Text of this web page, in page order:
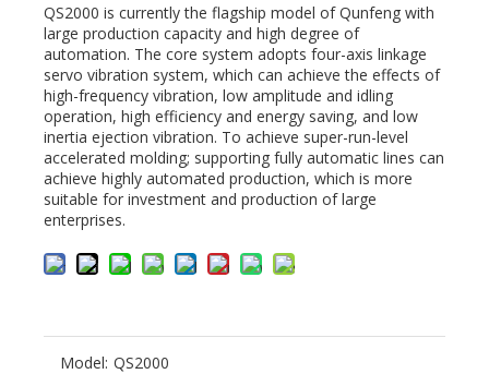
QS2000 is currently the flagship model of Qunfeng with
large production capacity and high degree of
automation. The core system adopts four-axis linkage
servo vibration system, which can achieve the effects of
high-frequency vibration, low amplitude and idling
operation, high efficiency and energy saving, and low
inertia ejection vibration. To achieve super-run-level
accelerated molding; supporting fully automatic lines can
achieve highly automated production, which is more
suitable for investment and production of large
enterprises.
Model: QS2000